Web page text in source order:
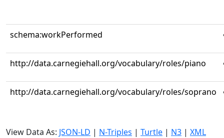
schema:workPerformed
http://data.carnegiehall.org/vocabulary/roles/piano
http://data.carnegiehall.org/vocabulary/roles/soprano
View Data As: JSON-LD | N-Triples | Turtle | N3 | XML